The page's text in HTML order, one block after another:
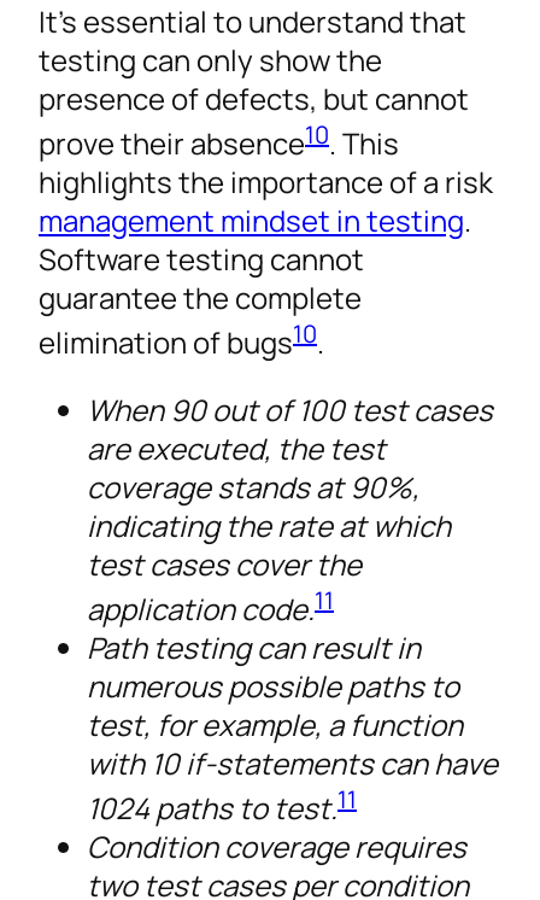
It’s essential to understand that
testing can only show the
presence of defects, but cannot
prove their absence10. This
highlights the importance of a risk
management mindset in testing.
Software testing cannot
guarantee the complete
elimination of bugs10.
When 90 out of 100 test cases
are executed, the test
coverage stands at 90%,
indicating the rate at which
test cases cover the
application code.11
Path testing can result in
numerous possible paths to
test, for example, a function
with 10 if-statements can have
1024 paths to test.11
Condition coverage requires
two test cases per condition